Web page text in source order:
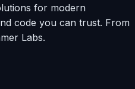
for modern
code you can trust. From
Labs.